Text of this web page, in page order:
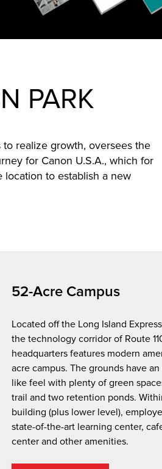
PARK
realize growth, oversees the
for Canon U.S.A., which for
location to establish a new
52-Acre Campus
Located off the Long Island
the technology corridor of Route
headquarters features modern
acre campus. The grounds have
like feel with plenty of green
trail and two retention ponds.
building (plus lower level),
state-of-the-art learning center,
center and other amenities.